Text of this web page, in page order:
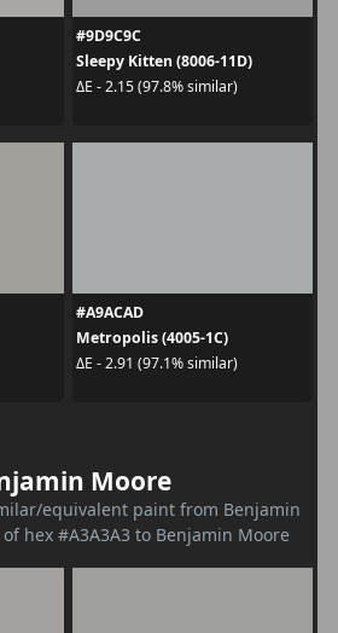
#9D9C9C
Sleepy Kitten (8006-11D)
ΔE - 2.15 (97.8% similar)
#A9ACAD
Metropolis (4005-1C)
ΔE - 2.91 (97.1% similar)
Moore
equivalent paint from Benjamin
hex #A3A3A3 to Benjamin Moore